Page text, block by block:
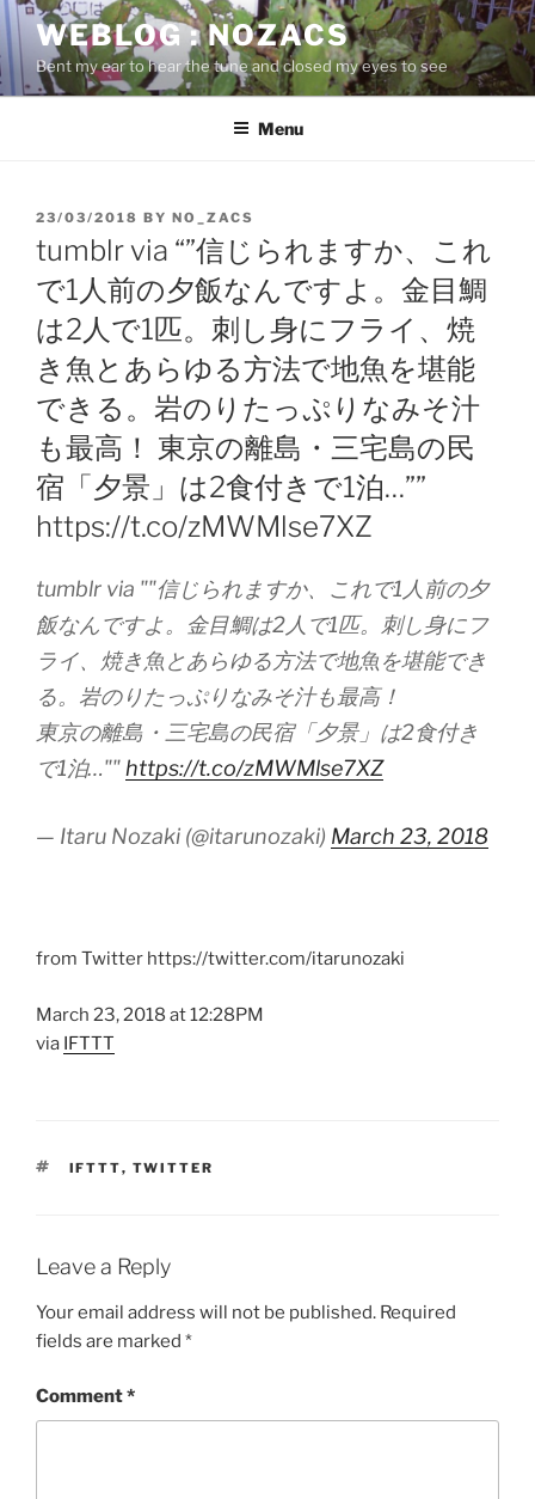
Skip
to
content
WEBLOG : NOZACS
Bent my ear to hear the tune and closed my eyes to see
Menu
POSTED
ON
23/03/2018 BY NO_ZACS
tumblr via “”信じられますか、これ
で1人前の夕飯なんですよ。金目鯛
は2人で1匹。刺し身にフライ、焼
き魚とあらゆる方法で地魚を堪能
できる。岩のりたっぷりなみそ汁
も最高！ 東京の離島・三宅島の民
宿「夕景」は2食付きで1泊…””
https://t.co/zMWMlse7XZ
tumblr via ""信じられますか、これで1人前の夕
飯なんですよ。金目鯛は2人で1匹。刺し身にフ
ライ、焼き魚とあらゆる方法で地魚を堪能でき
る。岩のりたっぷりなみそ汁も最高！
東京の離島・三宅島の民宿「夕景」は2食付き
で1泊…""https://t.co/zMWMlse7XZ
— Itaru Nozaki (@itarunozaki) March 23, 2018
from Twitter https://twitter.com/itarunozaki
March 23, 2018 at 12:28PM
via IFTTT
TAGS
IFTTT, TWITTER
Leave a Reply
Your email address will not be published. Required
fields are marked *
Comment*